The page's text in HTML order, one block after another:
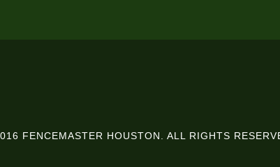
FENCEMASTER HOUSTON. ALL RIGHTS